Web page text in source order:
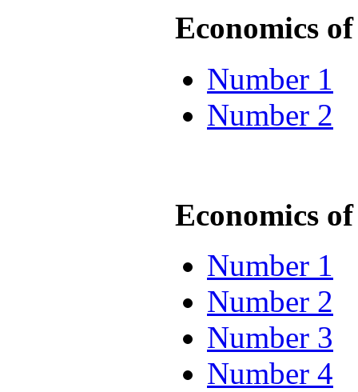
Economics
Number 1
Number 2
Economics
Number 1
Number 2
Number 3
Number 4